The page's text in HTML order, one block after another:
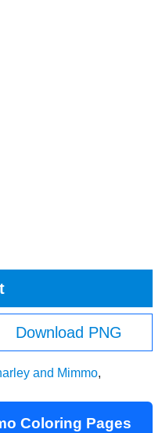
Download PNG
and Mimmo,
Coloring Pages